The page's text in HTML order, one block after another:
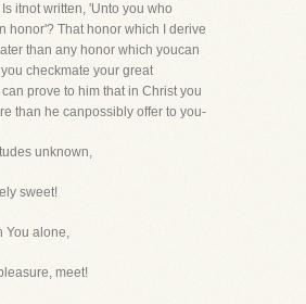
itnot written, 'Unto you who
honor'? That honor which I derive
than any honor which youcan
checkmate your great
prove to him that in Christ you
than he canpossibly offer to you-
unknown,
sweet!
You alone,
meet!